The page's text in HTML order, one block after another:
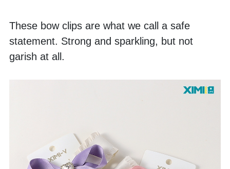
These bow clips are what we call a safe
statement. Strong and sparkling, but not
garish at all.